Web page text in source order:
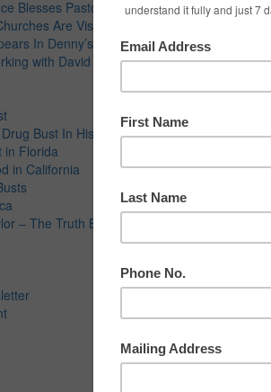
Blesses Pastor’s Ministry
Are Visited
In Denny’s
with David E. Taylor During Services
Bust In History
in Florida
in California
– The Truth Behind the Social Media Attacks!